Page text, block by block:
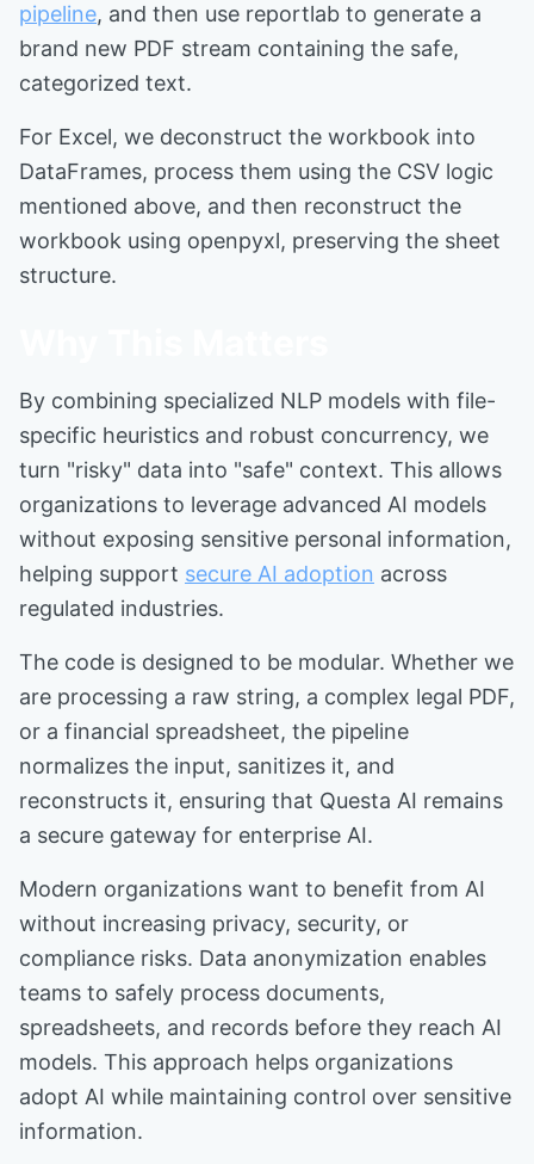
pipeline, and then use reportlab to generate a
brand new PDF stream containing the safe,
categorized text.
For Excel, we deconstruct the workbook into
DataFrames, process them using the CSV logic
mentioned above, and then reconstruct the
workbook using openpyxl, preserving the sheet
structure.
By combining specialized NLP models with file-
specific heuristics and robust concurrency, we
turn "risky" data into "safe" context. This allows
organizations to leverage advanced AI models
without exposing sensitive personal information,
helping support secure AI adoption across
regulated industries.
The code is designed to be modular. Whether we
are processing a raw string, a complex legal PDF,
or a financial spreadsheet, the pipeline
normalizes the input, sanitizes it, and
reconstructs it, ensuring that Questa AI remains
a secure gateway for enterprise AI.
Modern organizations want to benefit from AI
without increasing privacy, security, or
compliance risks. Data anonymization enables
teams to safely process documents,
spreadsheets, and records before they reach AI
models. This approach helps organizations
adopt AI while maintaining control over sensitive
information.